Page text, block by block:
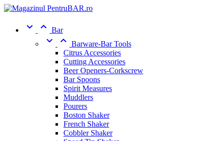
  Bar
  Barware-Bar Tools
Citrus Accessories
Cutting Accessories
Beer Openers-Corkscrew
Bar Spoons
Spirit Measures
Muddlers
Pourers
Boston Shaker
French Shaker
Cobbler Shaker